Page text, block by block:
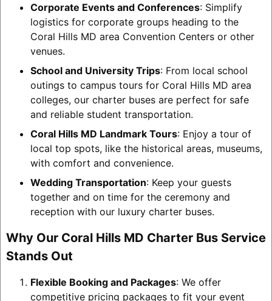
Corporate Events and Conferences: Simplify
logistics for corporate groups heading to the
Coral Hills MD area Convention Centers or other
venues.
School and University Trips: From local school
outings to campus tours for Coral Hills MD area
colleges, our charter buses are perfect for safe
and reliable student transportation.
Coral Hills MD Landmark Tours: Enjoy a tour of
local top spots, like the historical areas, museums,
with comfort and convenience.
Wedding Transportation: Keep your guests
together and on time for the ceremony and
reception with our luxury charter buses.
Why Our Coral Hills MD Charter Bus Service
Stands Out
Flexible Booking and Packages: We offer
competitive pricing packages to fit your event